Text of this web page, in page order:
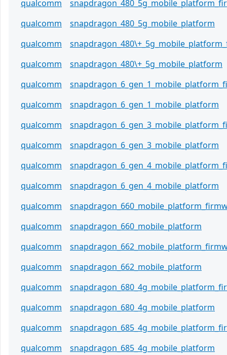
qualcomm
qualcomm
snapdragon_480_5g_mobile_platform
qualcomm
qualcomm
snapdragon_480\+_5g_mobile_platform
qualcomm
qualcomm
snapdragon_6_gen_1_mobile_platform
qualcomm
qualcomm
snapdragon_6_gen_3_mobile_platform
qualcomm
qualcomm
snapdragon_6_gen_4_mobile_platform
qualcomm
qualcomm
snapdragon_660_mobile_platform
qualcomm
qualcomm
snapdragon_662_mobile_platform
qualcomm
qualcomm
snapdragon_680_4g_mobile_platform
qualcomm
qualcomm
snapdragon_685_4g_mobile_platform